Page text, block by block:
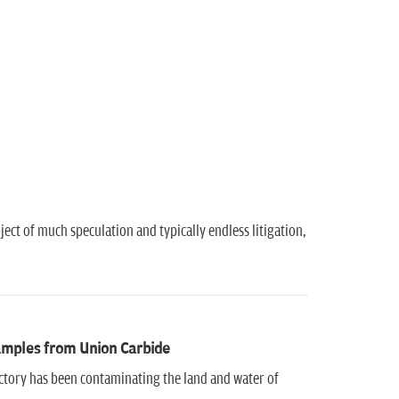
of much speculation and typically endless litigation,
from Union Carbide
has been contaminating the land and water of